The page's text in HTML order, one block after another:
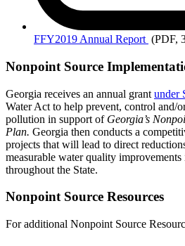
FFY2019 Annual Report (PDF,
Nonpoint Source
Georgia receives an annual grant under
Water Act to help prevent, control and/
pollution in support ofGeorgia’s
Plan. Georgia then conducts a
projects that will lead to direct
measurable water quality
throughout the State.
Nonpoint Source Resources
For additional Nonpoint Source